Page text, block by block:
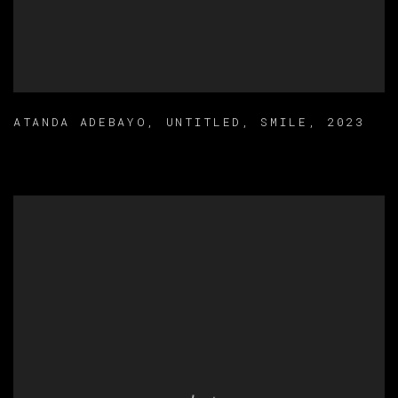
ATANDA ADEBAYO , UNTITLED , SMILE , 2023